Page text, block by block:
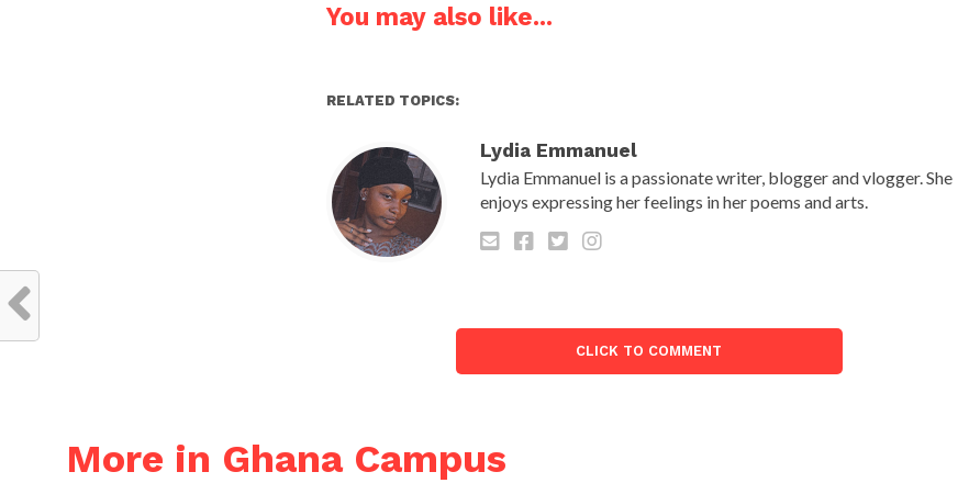
You may also like...
RELATED TOPICS:
Lydia Emmanuel
Lydia Emmanuel is a passionate writer, blogger and vlogger. She
enjoys expressing her feelings in her poems and arts.
CLICK TO COMMENT
More in Ghana Campus